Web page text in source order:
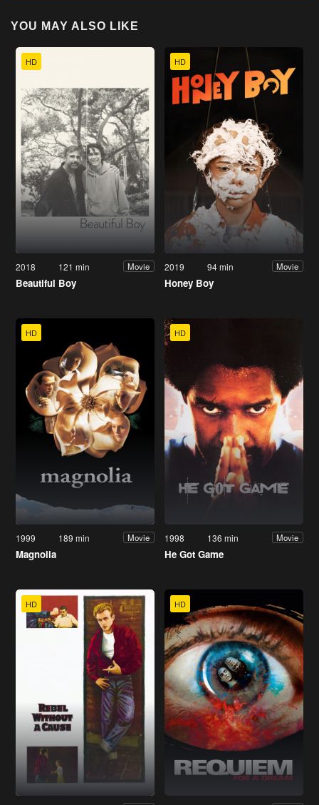
YOU MAY ALSO LIKE
HD
2018 121 min Movie
Beautiful Boy
HD
2019 94 min Movie
Honey Boy
HD
1999 189 min Movie
Magnolia
HD
1998 136 min Movie
He Got Game
HD HD